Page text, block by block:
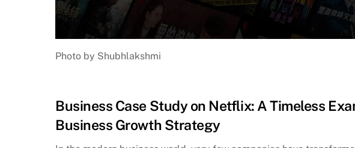
Photo by Shubhlakshmi
Business Case Study on Netflix: A Timeless
Business Growth Strategy